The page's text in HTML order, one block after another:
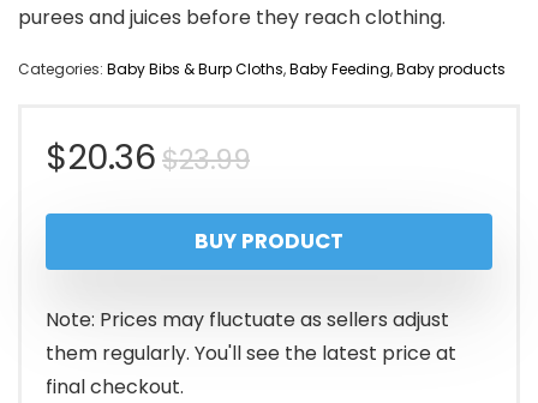
purees and juices before they reach clothing.
Categories: Baby Bibs & Burp Cloths,Baby Feeding,Baby products
$23.99Original
price
was:
$23.99.
$20.36
Current
price
is:
$20.36.
BUY PRODUCT
Note: Prices may fluctuate as sellers adjust
them regularly. You'll see the latest price at
final checkout.